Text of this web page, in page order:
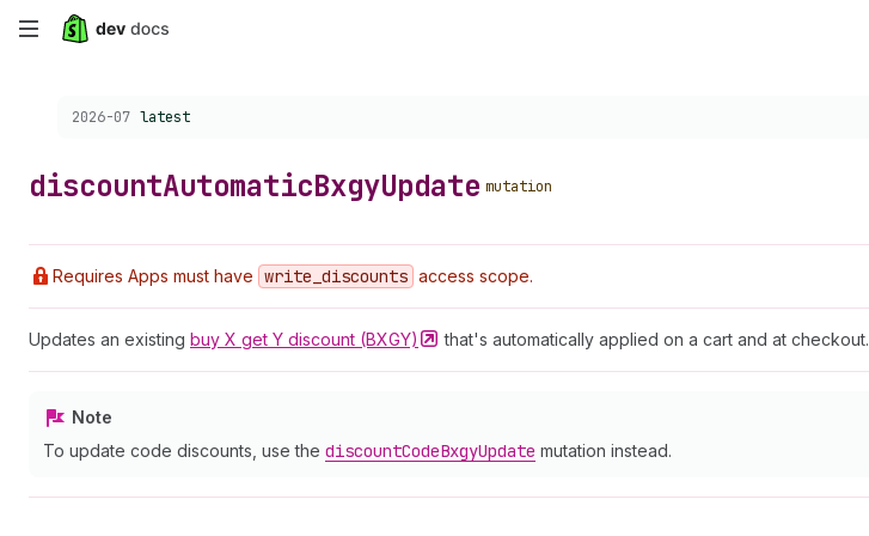
Skip
content
Choose a version:
2026-07 latest
discountAutomaticBxgyUpdate mutation
Requires Apps must have write _discounts access scope.
Updates an existing buy X get Y discount (BXGY) that's automatically applied on a cart and at checkout.
Note
To update code discounts, use the discountCodeBxgyUpdate mutation instead.